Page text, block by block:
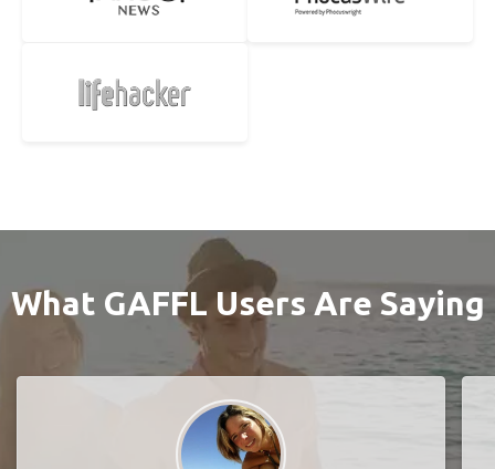
What GAFFL Users Are Saying